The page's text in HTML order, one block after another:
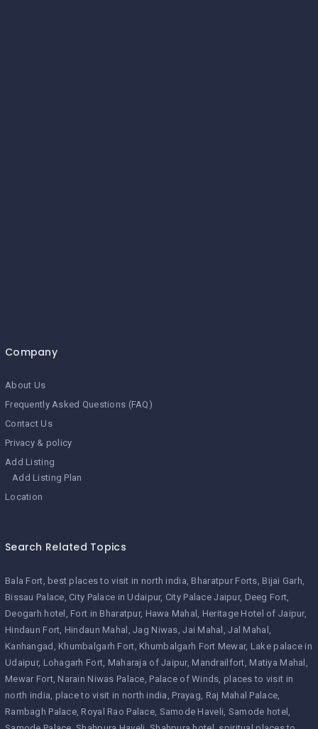
Company
About Us
Frequently Asked Questions (FAQ)
Contact Us
Privacy & policy
Add Listing
Add Listing Plan
Location
Search Related Topics
Bala Fort best places to visit in north india Bharatpur Forts Bijai Garh
Bissau Palace City Palace in Udaipur City Palace Jaipur Deeg Fort
Deogarh hotel
Fort in Bharatpur Hawa Mahal
Heritage Hotel of Jaipur
Hindaun Fort Hindaun Mahal Jag Niwas Jai Mahal
Jal Mahal
Kanhangad
Khumbalgarh Fort Khumbalgarh Fort Mewar Lake palace in
Udaipur Lohagarh Fort Maharaja of Jaipur Mandrailfort Matiya Mahal
Mewar Fort Narain Niwas Palace Palace of Winds places to visit in
north india place to visit in north india Prayag Raj Mahal Palace
Rambagh Palace Royal Rao Palace Samode Haveli Samode hotel